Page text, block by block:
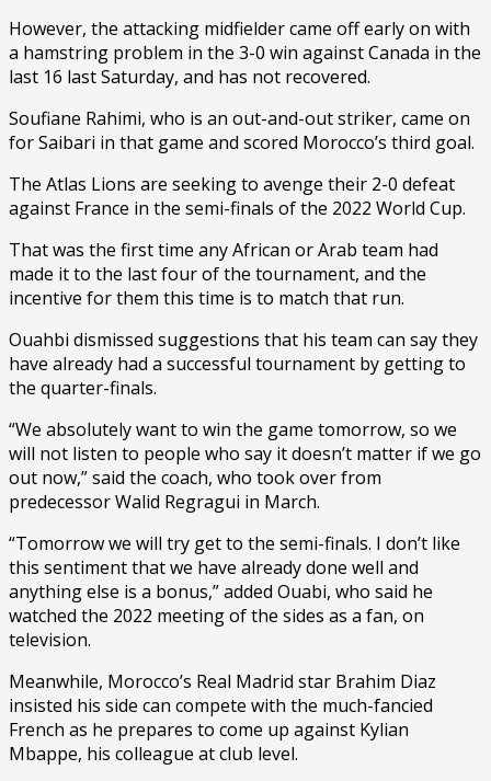
However, the attacking midfielder came off early on with
a hamstring problem in the 3-0 win against Canada in the
last 16 last Saturday, and has not recovered.
Soufiane Rahimi, who is an out-and-out striker, came on
for Saibari in that game and scored Morocco’s third goal.
The Atlas Lions are seeking to avenge their 2-0 defeat
against France in the semi-finals of the 2022 World Cup.
That was the first time any African or Arab team had
made it to the last four of the tournament, and the
incentive for them this time is to match that run.
Ouahbi dismissed suggestions that his team can say they
have already had a successful tournament by getting to
the quarter-finals.
“We absolutely want to win the game tomorrow, so we
will not listen to people who say it doesn’t matter if we go
out now,” said the coach, who took over from
predecessor Walid Regragui in March.
“Tomorrow we will try get to the semi-finals. I don’t like
this sentiment that we have already done well and
anything else is a bonus,” added Ouabi, who said he
watched the 2022 meeting of the sides as a fan, on
television.
Meanwhile, Morocco’s Real Madrid star Brahim Diaz
insisted his side can compete with the much-fancied
French as he prepares to come up against Kylian
Mbappe, his colleague at club level.